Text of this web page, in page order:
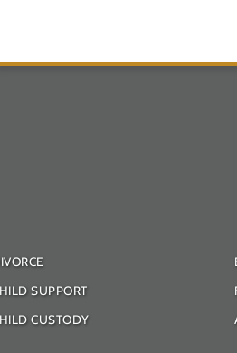
SUPPORT
CUSTODY